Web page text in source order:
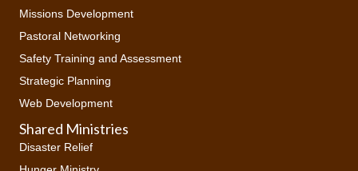
Missions Development
Pastoral Networking
Safety Training and Assessment
Strategic Planning
Web Development
Shared Ministries
Disaster Relief